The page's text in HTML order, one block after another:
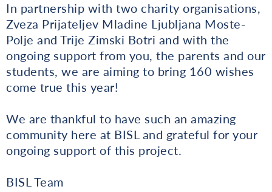
In partnership with two charity organisations,
Zveza Prijateljev Mladine Ljubljana Moste-
Polje and Trije Zimski Botri and with the
ongoing support from you, the parents and our
students, we are aiming to bring 160 wishes
come true this year!
We are thankful to have such an amazing
community here at BISL and grateful for your
ongoing support of this project.
BISL Team